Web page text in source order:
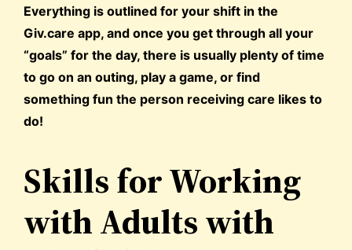
Everything is outlined for your shift in the
Giv.care app, and once you get through all your
“goals” for the day, there is usually plenty of time
to go on an outing, play a game, or find
something fun the person receiving care likes to
do!
Skills for Working
with Adults with